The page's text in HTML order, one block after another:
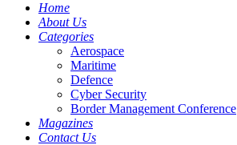
Home
About Us
Categories
Aerospace
Maritime
Defence
Cyber Security
Border Management Conference
Magazines
Contact Us